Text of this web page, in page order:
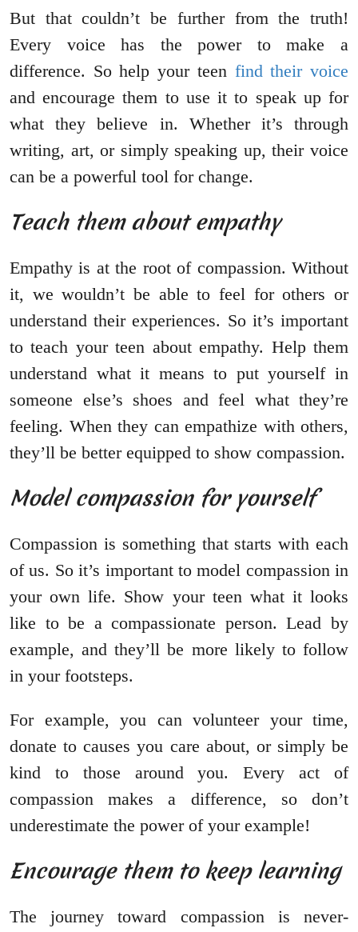
But that couldn’t be further from the truth!
Every voice has the power to make a
difference. So help your teen find their voice
and encourage them to use it to speak up for
what they believe in. Whether it’s through
writing, art, or simply speaking up, their voice
can be a powerful tool for change.
Teach them about empathy
Empathy is at the root of compassion. Without
it, we wouldn’t be able to feel for others or
understand their experiences. So it’s important
to teach your teen about empathy. Help them
understand what it means to put yourself in
someone else’s shoes and feel what they’re
feeling. When they can empathize with others,
they’ll be better equipped to show compassion.
Model compassion for yourself
Compassion is something that starts with each
of us. So it’s important to model compassion in
your own life. Show your teen what it looks
like to be a compassionate person. Lead by
example, and they’ll be more likely to follow
in your footsteps.
For example, you can volunteer your time,
donate to causes you care about, or simply be
kind to those around you. Every act of
compassion makes a difference, so don’t
underestimate the power of your example!
Encourage them to keep learning
The journey toward compassion is never-